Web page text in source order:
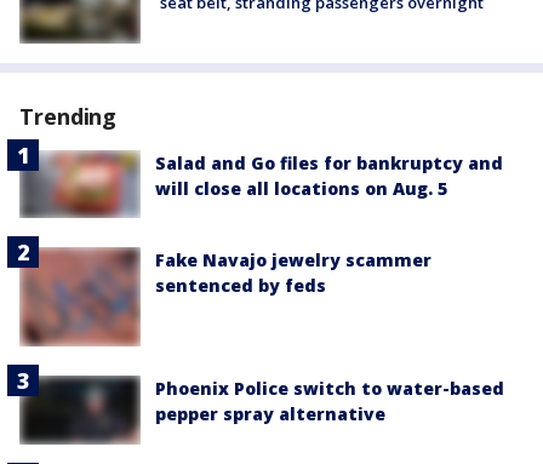
Trending
Salad and Go files for bankruptcy and
will close all locations on Aug. 5
Fake Navajo jewelry scammer
sentenced by feds
Phoenix Police switch to water-based
pepper spray alternative